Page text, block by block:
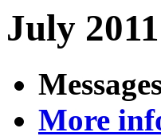
July
More